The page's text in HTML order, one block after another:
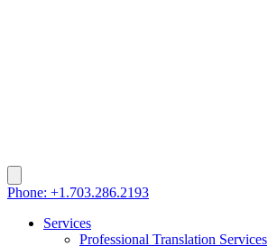
Phone: +1.703.286.2193
Services
Professional Translation Services